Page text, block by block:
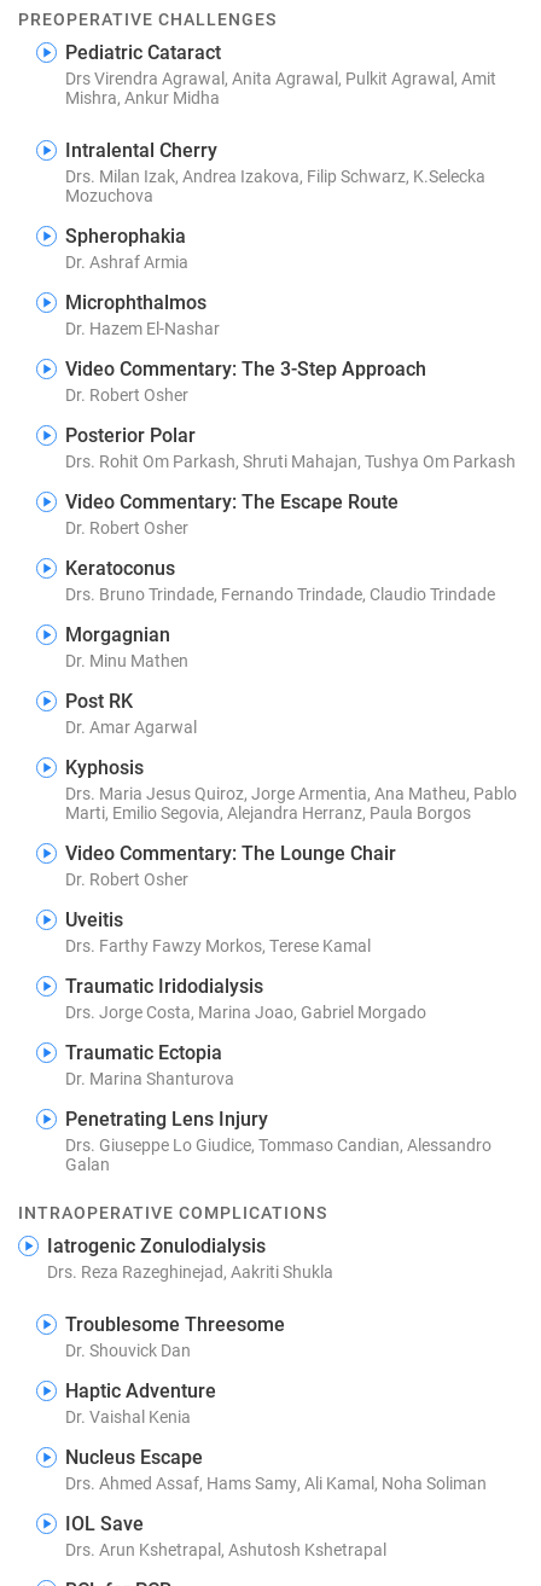
PREOPERATIVE CHALLENGES
Pediatric Cataract
Drs Virendra Agrawal, Anita Agrawal, Pulkit Agrawal, Amit
Mishra, Ankur Midha
Intralental Cherry
Drs. Milan Izak, Andrea Izakova, Filip Schwarz, K.Selecka
Mozuchova
Spherophakia
Dr. Ashraf Armia
Microphthalmos
Dr. Hazem El-Nashar
Video Commentary: The 3-Step Approach
Dr. Robert Osher
Posterior Polar
Drs. Rohit Om Parkash, Shruti Mahajan, Tushya Om Parkash
Video Commentary: The Escape Route
Dr. Robert Osher
Keratoconus
Drs. Bruno Trindade, Fernando Trindade, Claudio Trindade
Morgagnian
Dr. Minu Mathen
Post RK
Dr. Amar Agarwal
Kyphosis
Drs. Maria Jesus Quiroz, Jorge Armentia, Ana Matheu, Pablo
Marti, Emilio Segovia, Alejandra Herranz, Paula Borgos
Video Commentary: The Lounge Chair
Dr. Robert Osher
Uveitis
Drs. Farthy Fawzy Morkos, Terese Kamal
Traumatic Iridodialysis
Drs. Jorge Costa, Marina Joao, Gabriel Morgado
Traumatic Ectopia
Dr. Marina Shanturova
Penetrating Lens Injury
Drs. Giuseppe Lo Giudice, Tommaso Candian, Alessandro
Galan
INTRAOPERATIVE COMPLICATIONS
Iatrogenic Zonulodialysis
Drs. Reza Razeghinejad, Aakriti Shukla
Troublesome Threesome
Dr. Shouvick Dan
Haptic Adventure
Dr. Vaishal Kenia
Nucleus Escape
Drs. Ahmed Assaf, Hams Samy, Ali Kamal, Noha Soliman
IOL Save
Drs. Arun Kshetrapal, Ashutosh Kshetrapal